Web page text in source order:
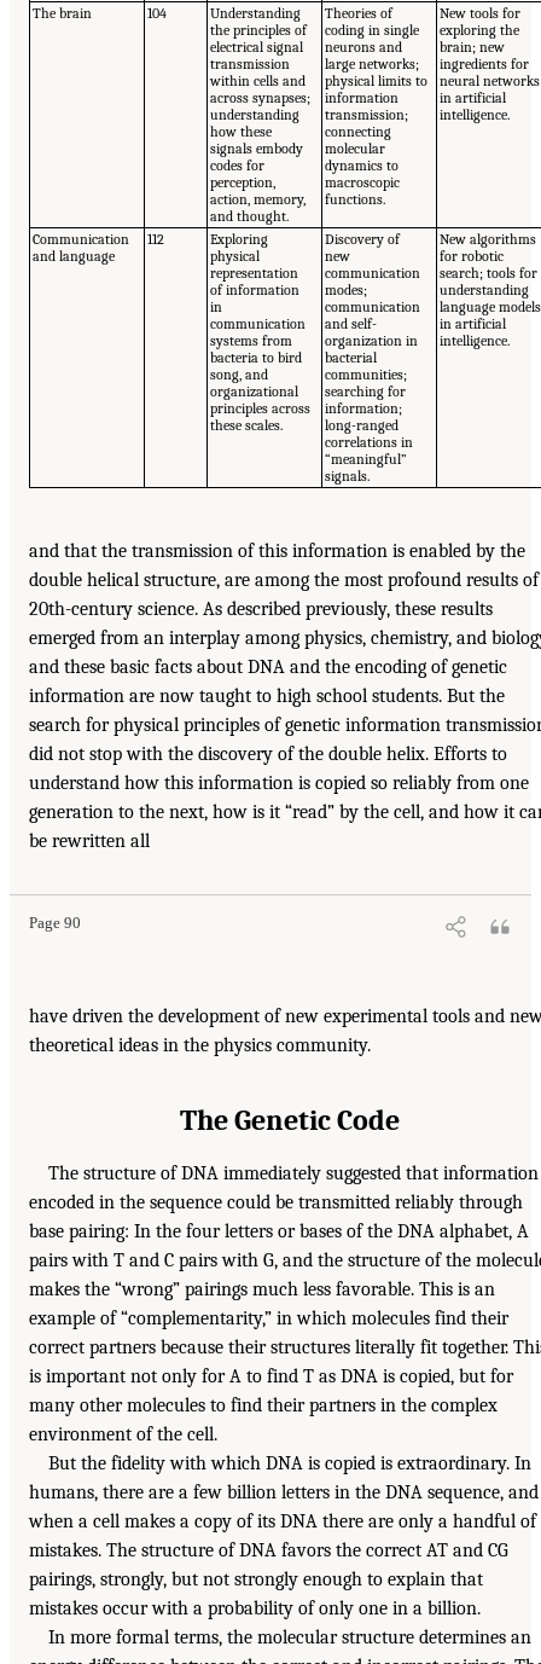
The brain 104
Understanding
the principles of
electrical signal
transmission
within cells and
across synapses;
understanding
how these
signals embody
codes for
perception,
action, memory,
and thought.
Theories of
coding in single
neurons and
large networks;
physical limits to
information
transmission;
connecting
molecular
dynamics to
macroscopic
functions.
New tools for
exploring the
brain; new
ingredients for
neural networks
in artificial
intelligence.
Communication
and language
112
Exploring
physical
representation
of information
in
communication
systems from
bacteria to bird
song, and
organizational
principles across
these scales.
Discovery of
new
communication
modes;
communication
and self-
organization in
bacterial
communities;
searching for
information;
long-ranged
correlations in
“meaningful”
signals.
New algorithms
for robotic
search; tools for
understanding
language models
in artificial
intelligence.
and that the transmission of this information is enabled by the
double helical structure, are among the most profound results of
20th-century science. As described previously, these results
emerged from an interplay among physics, chemistry, and
and these basic facts about DNA and the encoding of genetic
information are now taught to high school students. But the
search for physical principles of genetic information
did not stop with the discovery of the double helix. Efforts to
understand how this information is copied so reliably from one
generation to the next, how is it “read” by the cell, and how it
be rewritten all
Page 90
have driven the development of new experimental tools and
theoretical ideas in the physics community.
The Genetic Code
The structure of DNA immediately suggested that information
encoded in the sequence could be transmitted reliably through
base pairing: In the four letters or bases of the DNA alphabet, A
pairs with T and C pairs with G, and the structure of the
makes the “wrong” pairings much less favorable. This is an
example of “complementarity,” in which molecules find their
correct partners because their structures literally fit together.
is important not only for A to find T as DNA is copied, but for
many other molecules to find their partners in the complex
environment of the cell.
But the fidelity with which DNA is copied is extraordinary. In
humans, there are a few billion letters in the DNA sequence, and
when a cell makes a copy of its DNA there are only a handful of
mistakes. The structure of DNA favors the correct AT and CG
pairings, strongly, but not strongly enough to explain that
mistakes occur with a probability of only one in a billion.
In more formal terms, the molecular structure determines an